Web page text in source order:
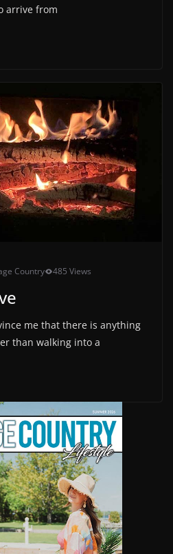
arrive from
Country 485 Views
me that there is anything
than walking into a